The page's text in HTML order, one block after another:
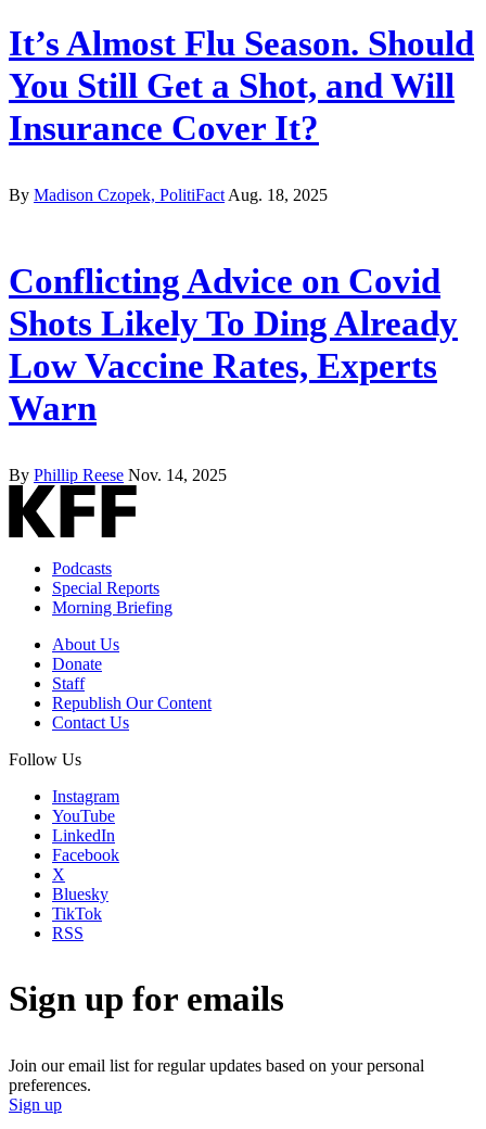
It’s Almost Flu Season. Should
You Still Get a Shot, and Will
Insurance Cover It?
By Madison Czopek, PolitiFact Aug. 18, 2025
Conflicting Advice on Covid
Shots Likely To Ding Already
Low Vaccine Rates, Experts
Warn
By Phillip Reese Nov. 14, 2025
Podcasts
Special Reports
Morning Briefing
About Us
Donate
Staff
Republish Our Content
Contact Us
Follow Us
Instagram
YouTube
LinkedIn
Facebook
X
Bluesky
TikTok
RSS
Sign up for emails
Join our email list for regular updates based on your personal
preferences.
Sign up